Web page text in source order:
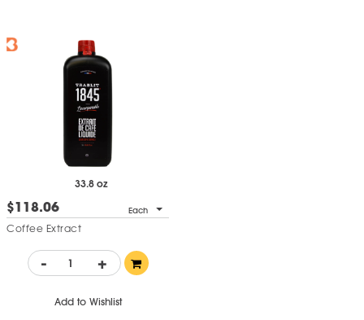
33.8 oz
$118.06 Each
Coffee Extract
- +
Add to Wishlist